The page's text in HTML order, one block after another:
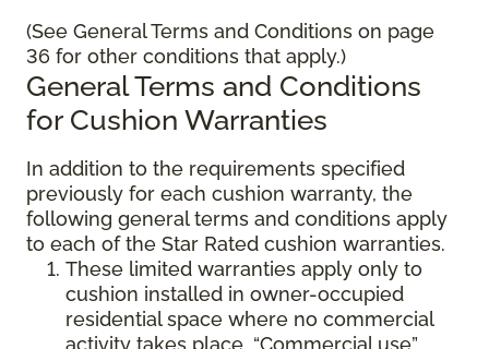
(See General Terms and Conditions on page
36 for other conditions that apply.)
General Terms and Conditions
for Cushion Warranties
In addition to the requirements specified
previously for each cushion warranty, the
following general terms and conditions apply
to each of the Star Rated cushion warranties.
These limited warranties apply only to
cushion installed in owner-occupied
residential space where no commercial